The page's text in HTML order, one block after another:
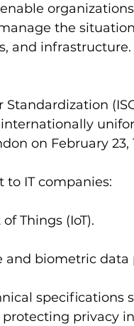
the
and infrastructure.
on February 23,
to IT companies:
Things (IoT).
and biometric
specifications
protecting privacy